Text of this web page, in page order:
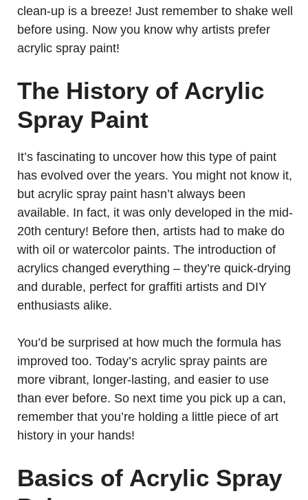
clean-up is a breeze! Just remember to shake well
before using. Now you know why artists prefer
acrylic spray paint!
The History of Acrylic
Spray Paint
It’s fascinating to uncover how this type of paint
has evolved over the years. You might not know it,
but acrylic spray paint hasn’t always been
available. In fact, it was only developed in the mid-
20th century! Before then, artists had to make do
with oil or watercolor paints. The introduction of
acrylics changed everything – they’re quick-drying
and durable, perfect for graffiti artists and DIY
enthusiasts alike.
You’d be surprised at how much the formula has
improved too. Today’s acrylic spray paints are
more vibrant, longer-lasting, and easier to use
than ever before. So next time you pick up a can,
remember that you’re holding a little piece of art
history in your hands!
Basics of Acrylic Spray